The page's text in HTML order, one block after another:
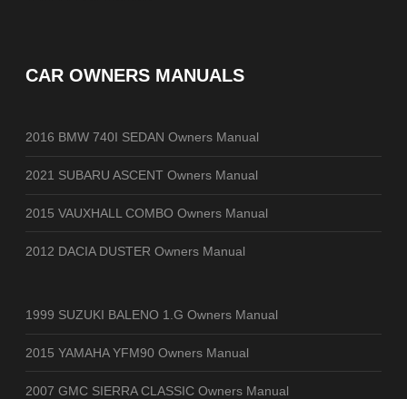
CAR OWNERS MANUALS
2016 BMW 740I SEDAN Owners Manual
2021 SUBARU ASCENT Owners Manual
2015 VAUXHALL COMBO Owners Manual
2012 DACIA DUSTER Owners Manual
1999 SUZUKI BALENO 1.G Owners Manual
2015 YAMAHA YFM90 Owners Manual
2007 GMC SIERRA CLASSIC Owners Manual